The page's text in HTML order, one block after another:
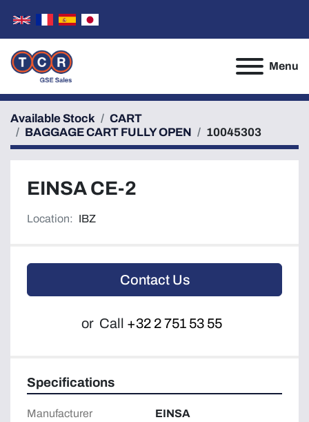
Menu
Available Stock
CART
BAGGAGE CART FULLY OPEN
10045303
EINSA CE-2
Location: IBZ
Contact Us
or Call +32 2 751 53 55
Specifications
Manufacturer EINSA